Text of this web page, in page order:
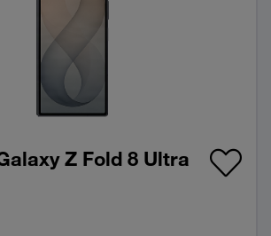
Z Fold 8 Ultra